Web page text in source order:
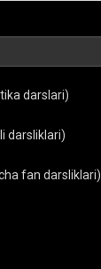
darslari)
darsliklari)
fan darsliklari)